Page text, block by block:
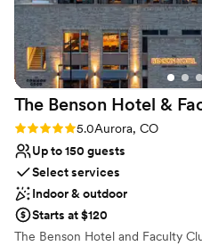
Does not allow pets
pressure off our plate. Tessa
absolutely killed it, and it
they are able to run an event.
they helped create a special
The Benson Hotel &
Rating: 5.0 (1 review)
5.0Aurora, CO
Up to 150 guests
Select services
Indoor & outdoor
Starts at $120
The Benson Hotel and Faculty